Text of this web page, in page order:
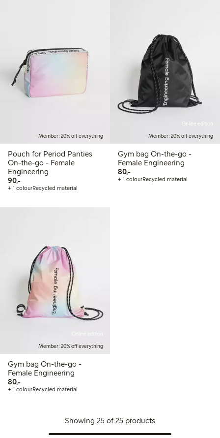
Member: 20% off everything
Pouch for Period Panties
On-the-go - Female
Engineering
90,-90,00 PLN
+ 1 colourRecycled material
Online edition
Member: 20% off everything
Gym bag On-the-go -
Female Engineering
80,-80,00 PLN
+ 1 colourRecycled material
Member: 20% off everything
Gym bag On-the-go -
Female Engineering
80,-80,00 PLN
+ 1 colourRecycled material
Showing 25 of 25 products